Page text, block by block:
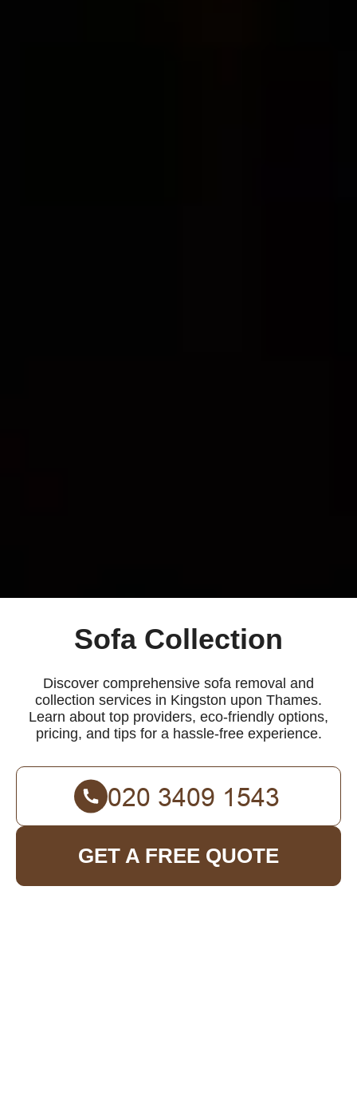
Sofa Collection
Discover comprehensive sofa removal and
collection services in Kingston upon Thames.
Learn about top providers, eco-friendly options,
pricing, and tips for a hassle-free experience.
GET A FREE QUOTE